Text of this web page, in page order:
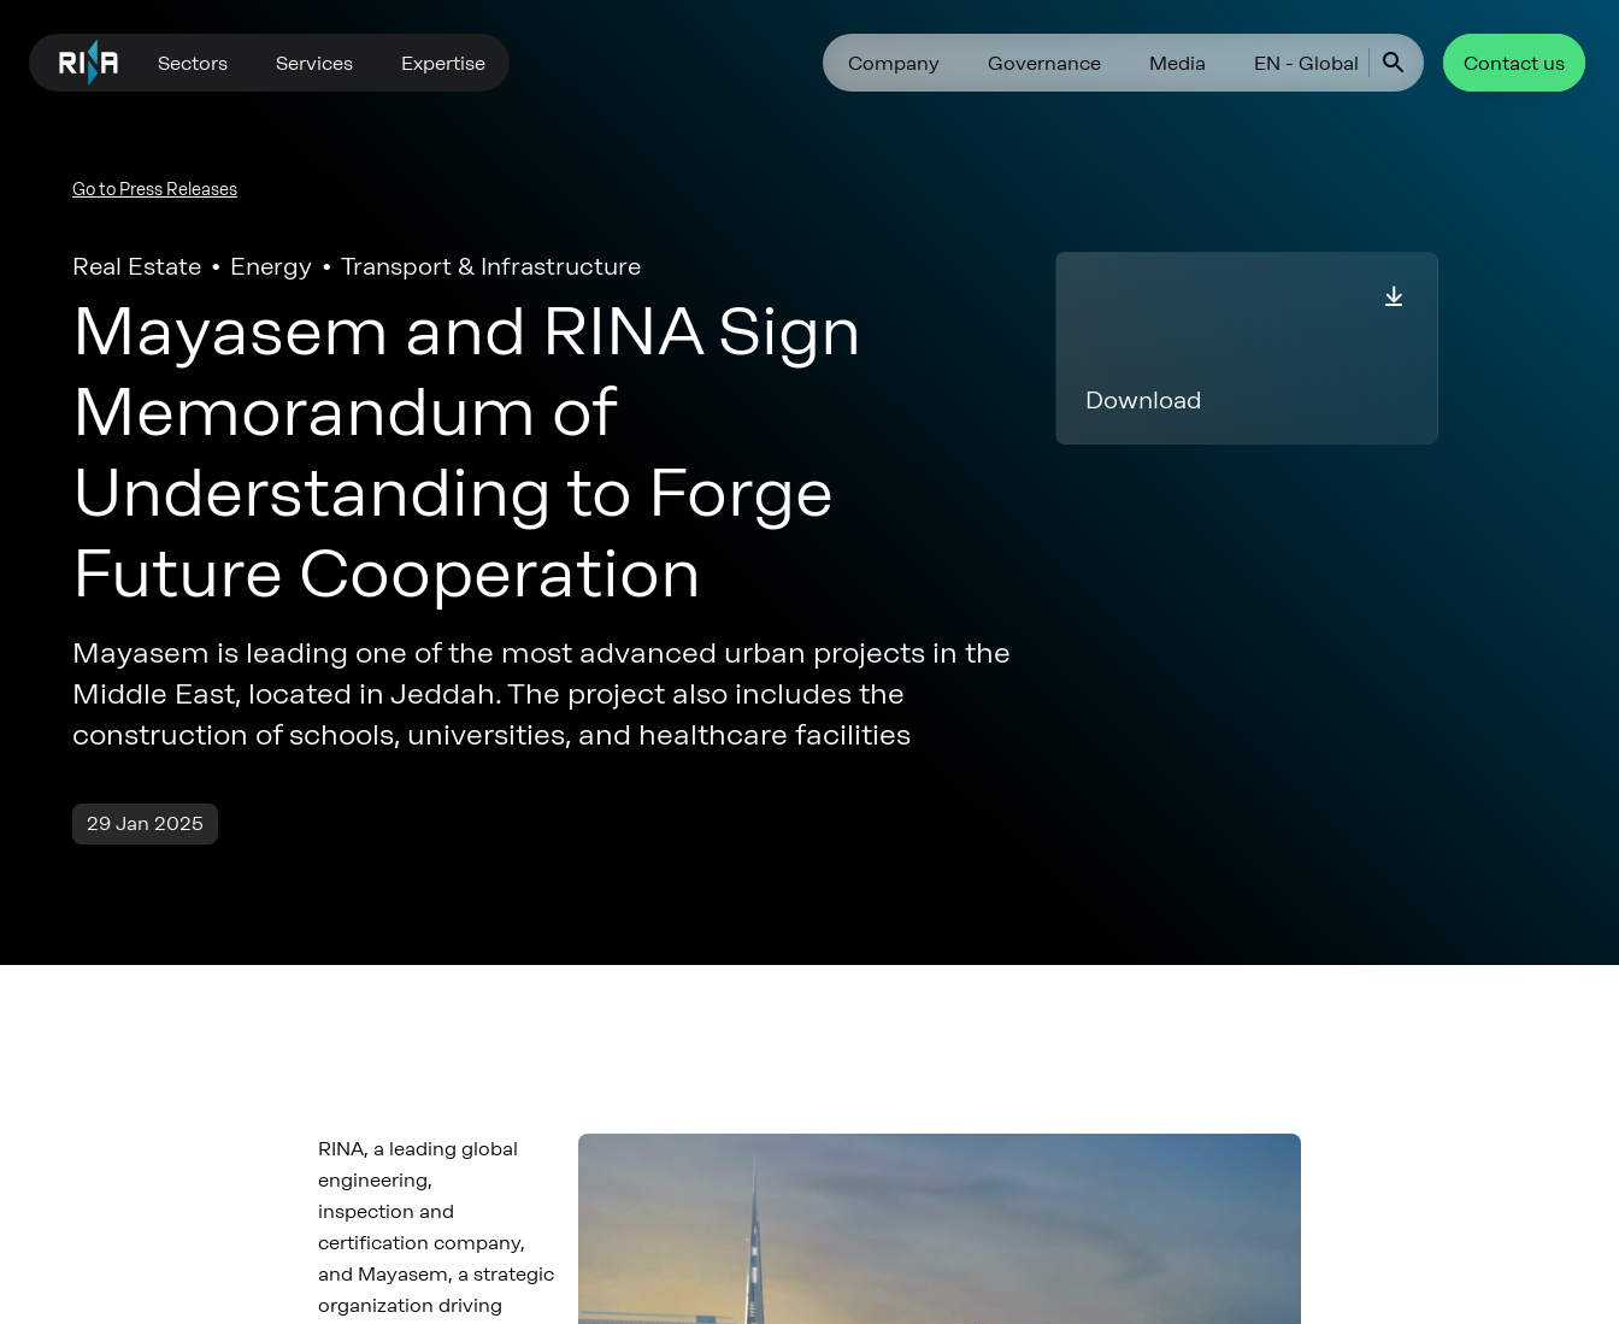
Sectors Services Expertise Company Governance Media EN - Global Contact us
Go to Press Releases
Real Estate Energy Transport & Infrastructure
Mayasem and RINA Sign
Memorandum of
Understanding to Forge
Future Cooperation
Mayasem is leading one of the most advanced urban projects in the
Middle East, located in Jeddah. The project also includes the
construction of schools, universities, and healthcare facilities
29 Jan 2025
Download
RINA, a leading global
engineering,
inspection and
certification company,
and Mayasem, a strategic
organization driving